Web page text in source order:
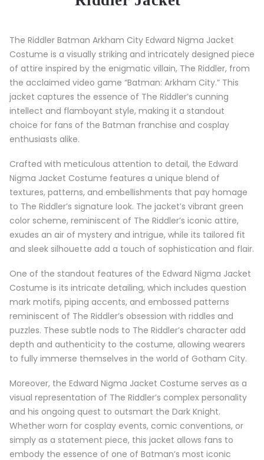
The Riddler Batman Arkham City Edward Nigma Jacket
Costume is a visually striking and intricately designed piece
of attire inspired by the enigmatic villain, The Riddler, from
the acclaimed video game “Batman: Arkham City.” This
jacket captures the essence of The Riddler’s cunning
intellect and flamboyant style, making it a standout
choice for fans of the Batman franchise and cosplay
enthusiasts alike.
Crafted with meticulous attention to detail, the Edward
Nigma Jacket Costume features a unique blend of
textures, patterns, and embellishments that pay homage
to The Riddler’s signature look. The jacket’s vibrant green
color scheme, reminiscent of The Riddler’s iconic attire,
exudes an air of mystery and intrigue, while its tailored fit
and sleek silhouette add a touch of sophistication and flair.
One of the standout features of the Edward Nigma Jacket
Costume is its intricate detailing, which includes question
mark motifs, piping accents, and embossed patterns
reminiscent of The Riddler’s obsession with riddles and
puzzles. These subtle nods to The Riddler’s character add
depth and authenticity to the costume, allowing wearers
to fully immerse themselves in the world of Gotham City.
Moreover, the Edward Nigma Jacket Costume serves as a
visual representation of The Riddler’s complex personality
and his ongoing quest to outsmart the Dark Knight.
Whether worn for cosplay events, comic conventions, or
simply as a statement piece, this jacket allows fans to
embody the essence of one of Batman’s most iconic